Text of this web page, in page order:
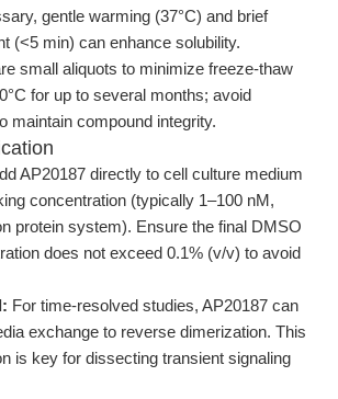
gentle warming (37°C) and brief
(<5 min) can enhance solubility.
small aliquots to minimize freeze-thaw
for up to several months; avoid
maintain compound integrity.
AP20187 directly to cell culture medium
concentration (typically 1–100 nM,
protein system). Ensure the final DMSO
does not exceed 0.1% (v/v) to avoid
For time-resolved studies, AP20187 can
exchange to reverse dimerization. This
is key for dissecting transient signaling